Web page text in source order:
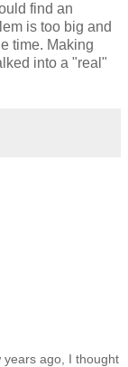
find an
is too big and
time. Making
into a "real"
years ago, I thought